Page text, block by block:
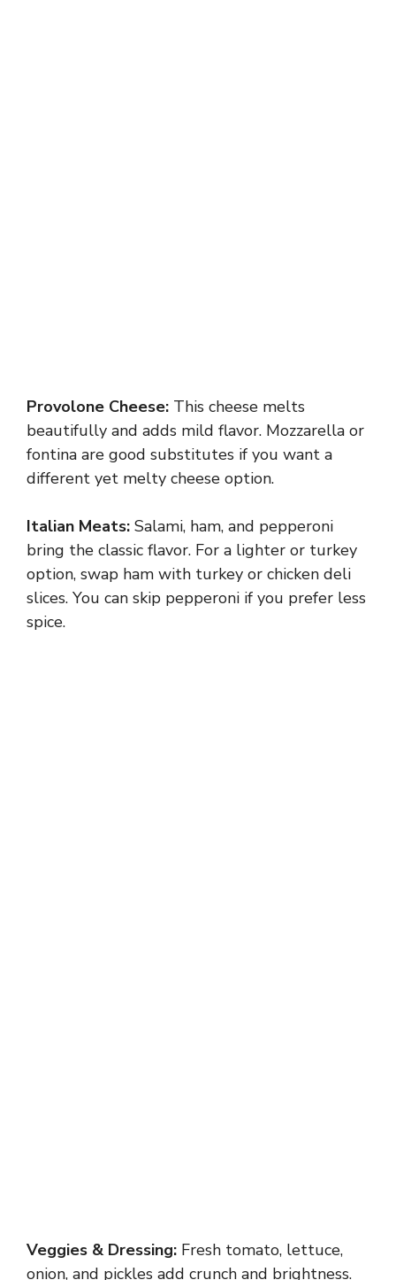
Provolone Cheese: This cheese melts
beautifully and adds mild flavor. Mozzarella or
fontina are good substitutes if you want a
different yet melty cheese option.
Italian Meats: Salami, ham, and pepperoni
bring the classic flavor. For a lighter or turkey
option, swap ham with turkey or chicken deli
slices. You can skip pepperoni if you prefer less
spice.
Veggies & Dressing: Fresh tomato, lettuce,
onion, and pickles add crunch and brightness.